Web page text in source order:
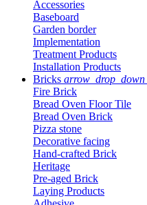
Accessories
Baseboard
Garden border
Implementation
Treatment Products
Installation Products
Bricks arrow_drop_down
Fire Brick
Bread Oven Floor Tile
Bread Oven Brick
Pizza stone
Decorative facing
Hand-crafted Brick
Heritage
Pre-aged Brick
Laying Products